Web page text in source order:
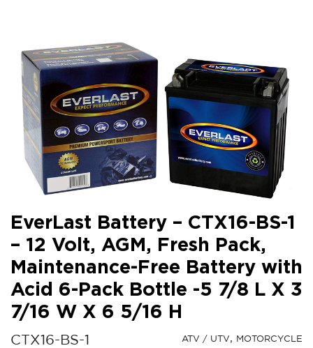
EverLast Battery – CTX16-BS-1
– 12 Volt, AGM, Fresh Pack,
Maintenance-Free Battery with
Acid 6-Pack Bottle -5 7/8 L X 3
7/16 W X 6 5/16 H
CTX16-BS-1 ATV / UTV MOTORCYCLE